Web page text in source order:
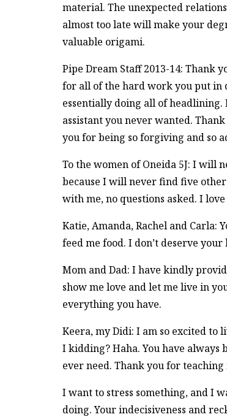
material. The unexpected
almost too late will make your
valuable origami.
Pipe Dream Staff 2013-14: Thank
for all of the hard work you put in
essentially doing all of headlining.
assistant you never wanted.
you for being so forgiving and so
To the women of Oneida 5J: I will
because I will never find five
with me, no questions asked. I
Katie, Amanda, Rachel and Carla:
feed me food. I don’t deserve
Mom and Dad: I have kindly
show me love and let me live in
everything you have.
Keera, my Didi: I am so excited to
I kidding? Haha. You have always
ever need. Thank you for
I want to stress something, and I
doing. Your indecisiveness and